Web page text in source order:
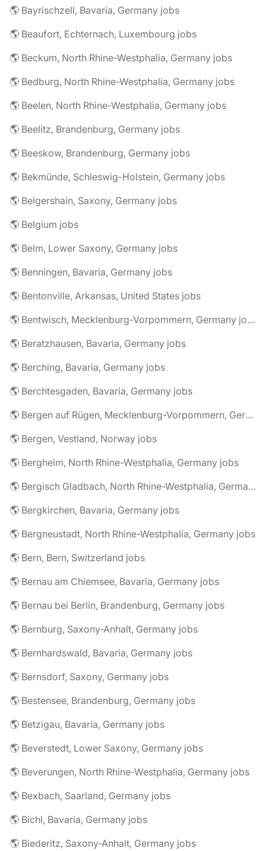
🌎 Bayrischzell, Bavaria, Germany jobs
🌎 Beaufort, Echternach, Luxembourg jobs
🌎 Beckum, North Rhine-Westphalia, Germany jobs
🌎 Bedburg, North Rhine-Westphalia, Germany jobs
🌎 Beelen, North Rhine-Westphalia, Germany jobs
🌎 Beelitz, Brandenburg, Germany jobs
🌎 Beeskow, Brandenburg, Germany jobs
🌎 Bekmünde, Schleswig-Holstein, Germany jobs
🌎 Belgershain, Saxony, Germany jobs
🌎 Belgium jobs
🌎 Belm, Lower Saxony, Germany jobs
🌎 Benningen, Bavaria, Germany jobs
🌎 Bentonville, Arkansas, United States jobs
🌎 Bentwisch, Mecklenburg-Vorpommern, Germany jobs
🌎 Beratzhausen, Bavaria, Germany jobs
🌎 Berching, Bavaria, Germany jobs
🌎 Berchtesgaden, Bavaria, Germany jobs
🌎 Bergen auf Rügen, Mecklenburg-Vorpommern, Germany jobs
🌎 Bergen, Vestland, Norway jobs
🌎 Bergheim, North Rhine-Westphalia, Germany jobs
🌎 Bergisch Gladbach, North Rhine-Westphalia, Germany jobs
🌎 Bergkirchen, Bavaria, Germany jobs
🌎 Bergneustadt, North Rhine-Westphalia, Germany jobs
🌎 Bern, Bern, Switzerland jobs
🌎 Bernau am Chiemsee, Bavaria, Germany jobs
🌎 Bernau bei Berlin, Brandenburg, Germany jobs
🌎 Bernburg, Saxony-Anhalt, Germany jobs
🌎 Bernhardswald, Bavaria, Germany jobs
🌎 Bernsdorf, Saxony, Germany jobs
🌎 Bestensee, Brandenburg, Germany jobs
🌎 Betzigau, Bavaria, Germany jobs
🌎 Beverstedt, Lower Saxony, Germany jobs
🌎 Beverungen, North Rhine-Westphalia, Germany jobs
🌎 Bexbach, Saarland, Germany jobs
🌎 Bichl, Bavaria, Germany jobs
🌎 Biederitz, Saxony-Anhalt, Germany jobs